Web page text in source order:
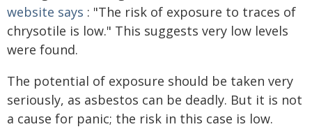
website says : "The risk of exposure to traces of
chrysotile is low." This suggests very low levels
were found.
The potential of exposure should be taken very
seriously, as asbestos can be deadly. But it is not
a cause for panic; the risk in this case is low.